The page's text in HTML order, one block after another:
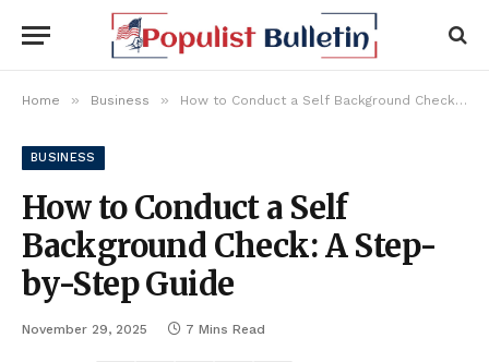
Home » Business » How to Conduct a Self Background Check: A Step-by-Step Guide
BUSINESS
How to Conduct a Self
Background Check: A Step-
by-Step Guide
November 29, 2025 7 Mins Read